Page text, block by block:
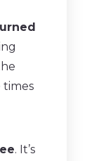
times
. It’s